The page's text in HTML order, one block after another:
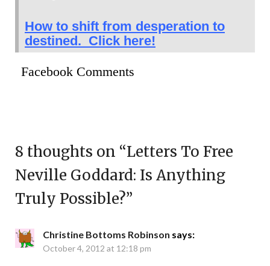
How to shift from desperation to
destined. Click here!
Facebook Comments
8 thoughts on “Letters To Free
Neville Goddard: Is Anything
Truly Possible?”
Christine Bottoms Robinson says:
October 4, 2012 at 12:18 pm